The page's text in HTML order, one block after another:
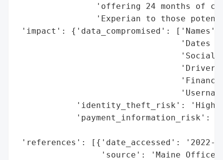
'offering 24 months of
'Experian to those
'impact': {'data_compromised': ['Names',
'Dates
'Social
'identity_theft_risk': 'High
'payment_information_risk':
'references': [{'date_accessed': '2022-
'source': 'Maine Office